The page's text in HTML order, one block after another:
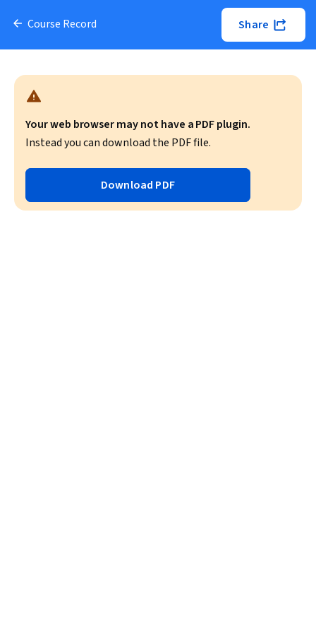
Course Record Share
Your web browser may not have a PDF plugin.
Instead you can download the PDF file.
Download PDF